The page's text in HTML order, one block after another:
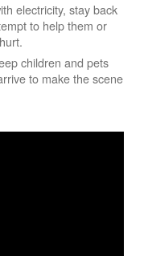
electricity, stay back
to help them or
children and pets
to make the scene